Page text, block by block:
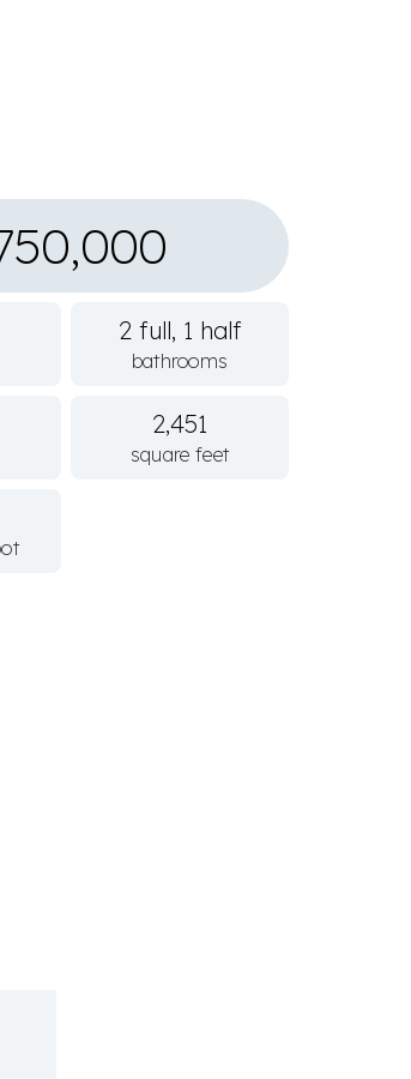
2 full, 1 half
bathrooms
2,451
square feet